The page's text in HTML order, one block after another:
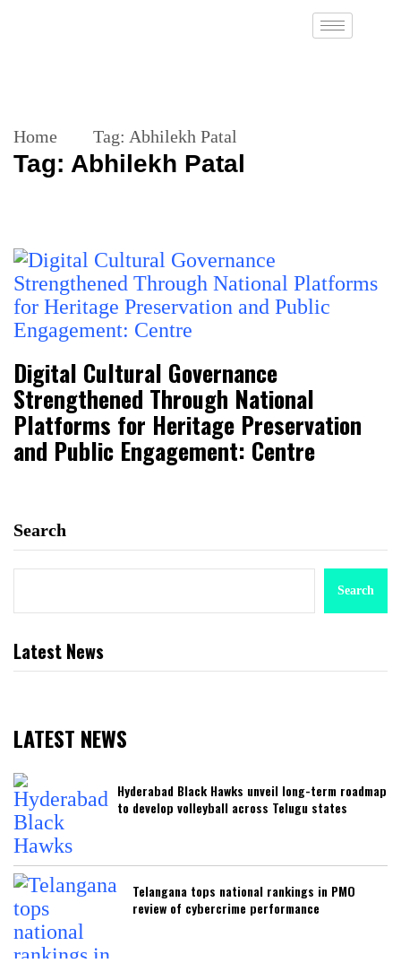
Home Tag: Abhilekh Patal
Tag: Abhilekh Patal
Digital Cultural Governance
Strengthened Through National
Platforms for Heritage Preservation
and Public Engagement: Centre
Search
Search
Latest News
LATEST NEWS
Hyderabad Black Hawks unveil long-term roadmap
to develop volleyball across Telugu states
Telangana tops national rankings in PMO
review of cybercrime performance